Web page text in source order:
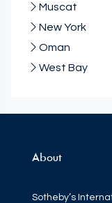
Muscat
New York
Oman
West Bay
About
Sotheby’s